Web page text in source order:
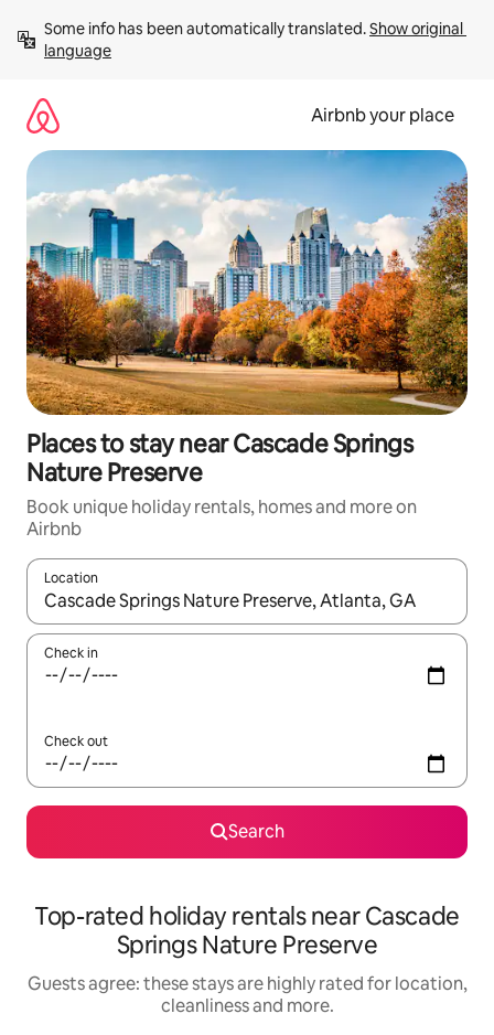
content
Some info has been automatically translated. Show original
language
Airbnb your place
Places to stay near Cascade Springs
Nature Preserve
Book unique holiday rentals, homes and more on
Airbnb
Location
When results are available, navigate with the up and down
Check in
Check out
Search
Top-rated holiday rentals near Cascade
Springs Nature Preserve
Guests agree: these stays are highly rated for location,
cleanliness and more.